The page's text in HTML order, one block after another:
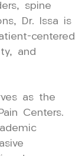
spine
Dr. Issa is
centered
and
as the
Centers.